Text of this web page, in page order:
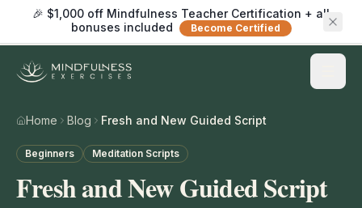
🎉 $1,000 off Mindfulness Teacher Certification + all
bonuses included
Become Certified
Home Blog Fresh and New Guided Script
Beginners Meditation Scripts
Fresh and New Guided Script